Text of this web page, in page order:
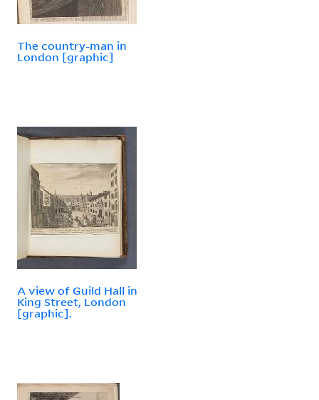
The country-man in
London [graphic]
A view of Guild Hall in
King Street, London
[graphic].